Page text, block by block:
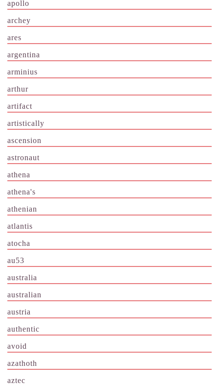
apollo
archey
ares
argentina
arminius
arthur
artifact
artistically
ascension
astronaut
athena
athena's
athenian
atlantis
atocha
au53
australia
australian
austria
authentic
avoid
azathoth
aztec